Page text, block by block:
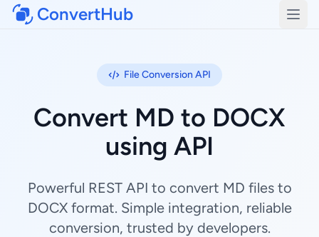
ConvertHub
File Conversion API
Convert MD to DOCX
using API
Powerful REST API to convert MD files to
DOCX format. Simple integration, reliable
conversion, trusted by developers.